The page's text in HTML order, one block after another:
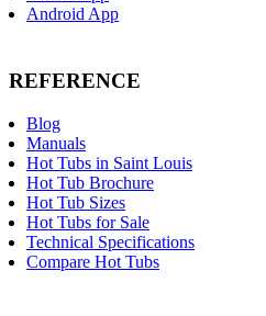
Android App
REFERENCE
Blog
Manuals
Hot Tubs in Saint Louis
Hot Tub Brochure
Hot Tub Sizes
Hot Tubs for Sale
Technical Specifications
Compare Hot Tubs